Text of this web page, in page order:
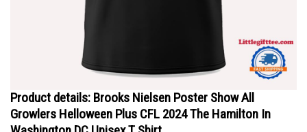
Product details: Brooks Nielsen Poster Show All
Growlers Helloween Plus CFL 2024 The Hamilton In